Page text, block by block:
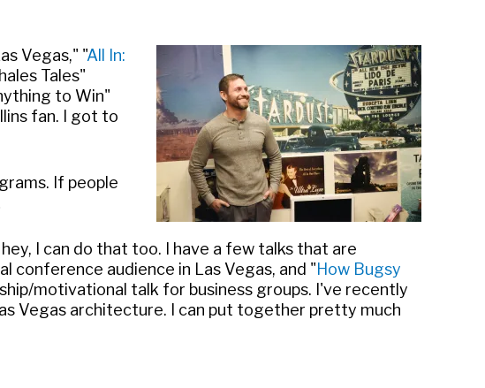
Vegas," "All In:
Tales"
to Win"
fan. I got to
If people
I can do that too. I have a few talks that are
conference audience in Las Vegas, and "How Bugsy
motivational talk for business groups. I've recently
Vegas architecture. I can put together pretty much